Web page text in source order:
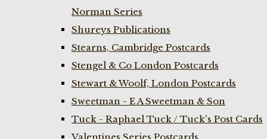
Norman Series
Shureys Publications
Stearns, Cambridge Postcards
Stengel & Co London Postcards
Stewart & Woolf, London Postcards
Sweetman - E A Sweetman & Son
Tuck - Raphael Tuck / Tuck's Post Cards